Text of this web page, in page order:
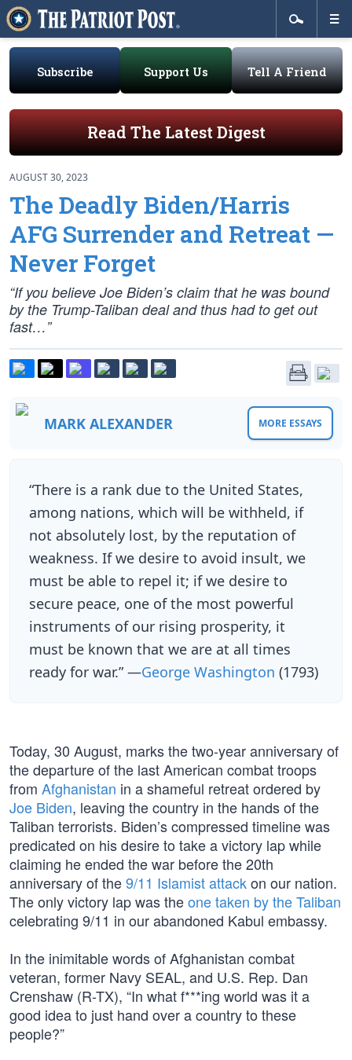
Subscribe Support Us Tell A Friend
Read The Latest Digest
AUGUST 30, 2023
The Deadly Biden/Harris
AFG Surrender and Retreat —
Never Forget
“If you believe Joe Biden’s claim that he was bound
by the Trump-Taliban deal and thus had to get out
fast…”
MARK ALEXANDER MORE ESSAYS
“There is a rank due to the United States,
among nations, which will be withheld, if
not absolutely lost, by the reputation of
weakness. If we desire to avoid insult, we
must be able to repel it; if we desire to
secure peace, one of the most powerful
instruments of our rising prosperity, it
must be known that we are at all times
ready for war.” —George Washington (1793)
Today, 30 August, marks the two-year anniversary of
the departure of the last American combat troops
from Afghanistan in a shameful retreat ordered by
Joe Biden, leaving the country in the hands of the
Taliban terrorists. Biden’s compressed timeline was
predicated on his desire to take a victory lap while
claiming he ended the war before the 20th
anniversary of the9/11 Islamist attackon our nation.
The only victory lap was theone taken by the Taliban
celebrating 9/11 in our abandoned Kabul embassy.
In the inimitable words of Afghanistan combat
veteran, former Navy SEAL, and U.S. Rep. Dan
Crenshaw (R-TX), “In what f***ing world was it a
good idea to just hand over a country to these
people?”